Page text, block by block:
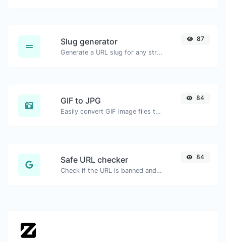
Slug generator
Generate a URL slug for any string input.
87
GIF to JPG
Easily convert GIF image files to JPG.
84
Safe URL checker
Check if the URL is banned and marked as safe/unsafe by Google.
84